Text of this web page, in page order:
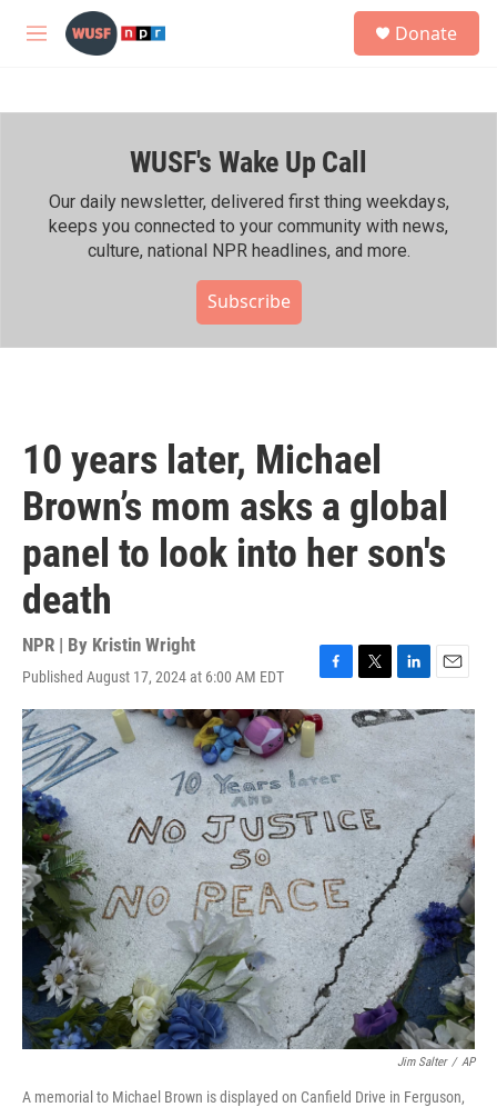
Skip to main content
M
h
Donate
WUSF's Wake Up Call
Our daily newsletter, delivered first thing weekdays,
keeps you connected to your community with news,
culture, national NPR headlines, and more.
Subscribe
10 years later, Michael
Brown’s mom asks a global
panel to look into her son's
death
NPR | By Kristin Wright
Published August 17, 2024 at 6:00 AM EDT
F
a
c
e
o
o
k
T
w
i
t
t
r
L
i
n
k
e
d
I
n
E
m
i
l
Jim Salter / AP
A memorial to Michael Brown is displayed on Canfield Drive in Ferguson,